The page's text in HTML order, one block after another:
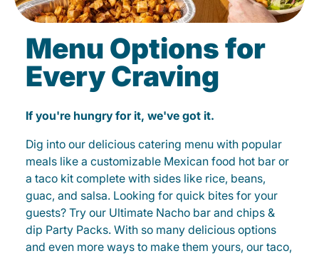
Menu Options for
Every Craving
If you're hungry for it, we've got it.
Dig into our delicious catering menu with popular
meals like a customizable Mexican food hot bar or
a taco kit complete with sides like rice, beans,
guac, and salsa. Looking for quick bites for your
guests? Try our Ultimate Nacho bar and chips &
dip Party Packs. With so many delicious options
and even more ways to make them yours, our taco,